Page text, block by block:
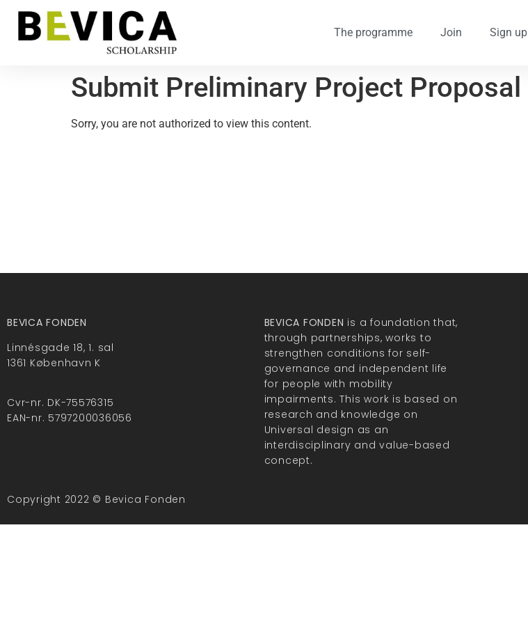
The programme Join Sign up
Submit Preliminary Project Proposal
Sorry, you are not authorized to view this content.
BEVICA FONDEN
Linnésgade 18, 1. sal
1361 København K
Cvr-nr. DK-75576315
EAN-nr. 5797200036056
BEVICA FONDEN is a foundation that,
through partnerships, works to
strengthen conditions for self-
governance and independent life
for people with mobility
impairments. This work is based on
research and knowledge on
Universal design as an
interdisciplinary and value-based
concept.
Copyright 2022 © Bevica Fonden